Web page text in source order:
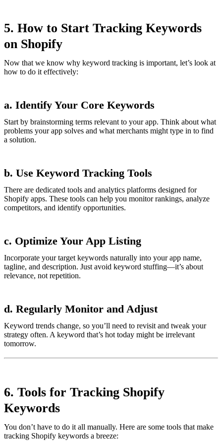
5. How to Start Tracking Keywords
on Shopify
Now that we know why keyword tracking is important, let’s look at
how to do it effectively:
a. Identify Your Core Keywords
Start by brainstorming terms relevant to your app. Think about what
problems your app solves and what merchants might type in to find
a solution.
b. Use Keyword Tracking Tools
There are dedicated tools and analytics platforms designed for
Shopify apps. These tools can help you monitor rankings, analyze
competitors, and identify opportunities.
c. Optimize Your App Listing
Incorporate your target keywords naturally into your app name,
tagline, and description. Just avoid keyword stuffing—it’s about
relevance, not repetition.
d. Regularly Monitor and Adjust
Keyword trends change, so you’ll need to revisit and tweak your
strategy often. A keyword that’s hot today might be irrelevant
tomorrow.
6. Tools for Tracking Shopify
Keywords
You don’t have to do it all manually. Here are some tools that make
tracking Shopify keywords a breeze: